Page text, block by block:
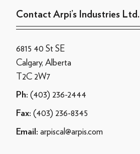
Contact Arpi’s Industries Ltd.
6815 40 St SE
Calgary, Alberta
T2C 2W7
Ph: (403) 236-2444
Fax: (403) 236-8345
Email: arpiscal@arpis.com